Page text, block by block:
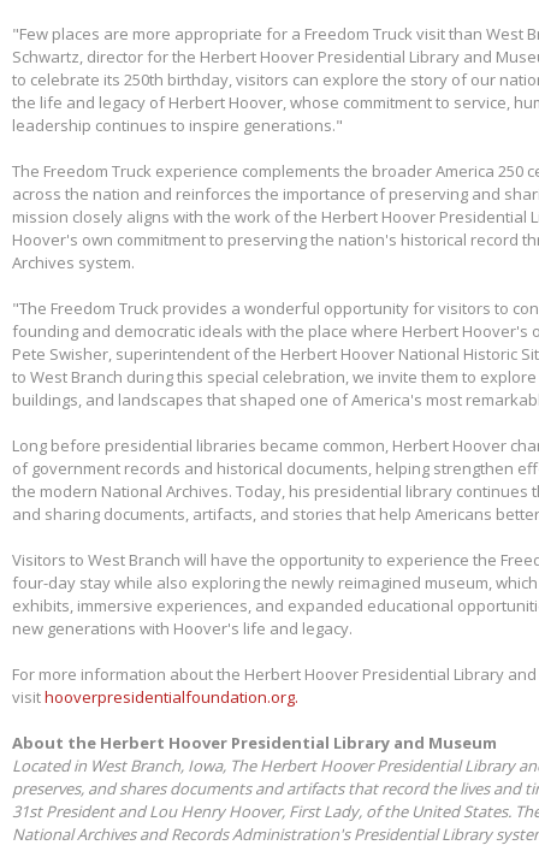
"Few places are more appropriate for a Freedom Truck visit than West
Schwartz, director for the Herbert Hoover Presidential Library and
to celebrate its 250th birthday, visitors can explore the story of our
the life and legacy of Herbert Hoover, whose commitment to service,
leadership continues to inspire generations."
The Freedom Truck experience complements the broader America 250
across the nation and reinforces the importance of preserving and
mission closely aligns with the work of the Herbert Hoover Presidential
Hoover's own commitment to preserving the nation's historical record
Archives system.
"The Freedom Truck provides a wonderful opportunity for visitors to
founding and democratic ideals with the place where Herbert Hoover's
Pete Swisher, superintendent of the Herbert Hoover National Historic
to West Branch during this special celebration, we invite them to
buildings, and landscapes that shaped one of America's most
Long before presidential libraries became common, Herbert Hoover
of government records and historical documents, helping strengthen
the modern National Archives. Today, his presidential library continues
and sharing documents, artifacts, and stories that help Americans
Visitors to West Branch will have the opportunity to experience the
four-day stay while also exploring the newly reimagined museum,
exhibits, immersive experiences, and expanded educational
new generations with Hoover's life and legacy.
For more information about the Herbert Hoover Presidential Library
visithooverpresidentialfoundation.org.
About the Herbert Hoover Presidential Library and Museum
Located in West Branch, Iowa, The Herbert Hoover Presidential Library
preserves, and shares documents and artifacts that record the lives and
31st President and Lou Henry Hoover, First Lady, of the United States.
National Archives and Records Administration's Presidential Library